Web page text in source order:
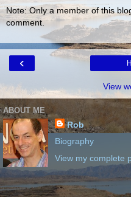
Note: Only a member of this
comment.
‹
View
ABOUT ME
Rob
Biography
View my complete